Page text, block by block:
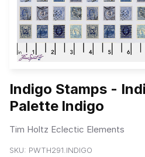
Indigo Stamps -
Palette Indigo
Tim Holtz Eclectic Elements
SKU: PWTH291.INDIGO